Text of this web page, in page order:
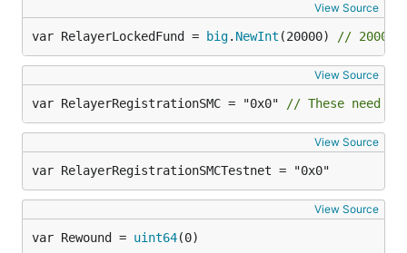
View Source
var RelayerLockedFund = big. NewInt (20000) // 20000
View Source
var RelayerRegistrationSMC = "0x0" // These need
View Source
var RelayerRegistrationSMCTestnet = "0x0"
View Source
var Rewound = uint64(0)